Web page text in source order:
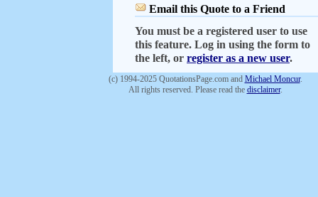
Email this Quote to a Friend
You must be a registered user to use
this feature. Log in using the form to
the left, or register as a new user.
(c) 1994-2025 QuotationsPage.com and Michael Moncur.
All rights reserved. Please read the disclaimer.